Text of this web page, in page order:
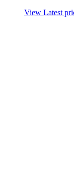
View Latest